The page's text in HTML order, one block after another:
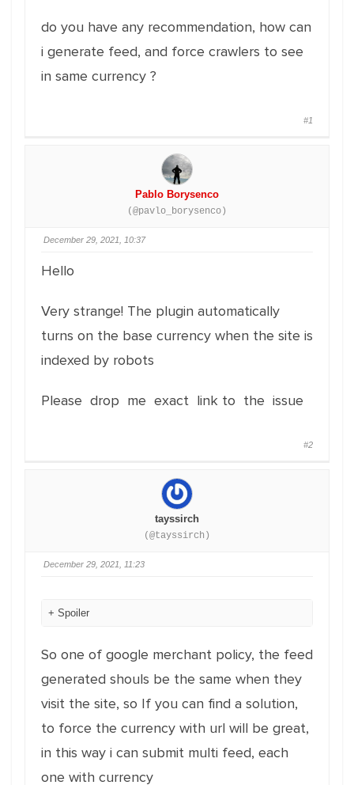
do you have any recommendation, how can
i generate feed, and force crawlers to see
in same currency ?
#1
Pablo Borysenco
(@pavlo_borysenco)
December 29, 2021, 10:37
Hello
Very strange! The plugin automatically
turns on the base currency when the site is
indexed by robots
Please drop me exact link to the issue
#2
tayssirch
(@tayssirch)
December 29, 2021, 11:23
Spoiler
So one of google merchant policy, the feed
generated shouls be the same when they
visit the site, so If you can find a solution,
to force the currency with url will be great,
in this way i can submit multi feed, each
one with currency